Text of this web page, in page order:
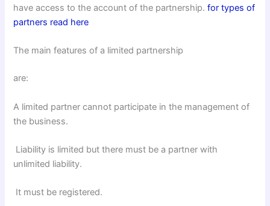
have access to the account of the partnership.for types of
partners read here
The main features of a limited partnership
are:
A limited partner cannot participate in the management of
the business.
Liability is limited but there must be a partner with
unlimited liability.
It must be registered.